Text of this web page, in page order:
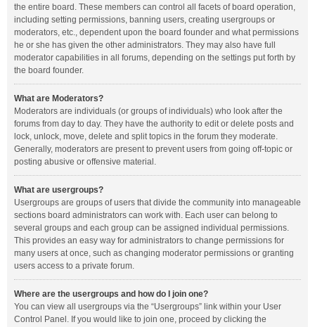
the entire board. These members can control all facets of board operation,
including setting permissions, banning users, creating usergroups or
moderators, etc., dependent upon the board founder and what permissions
he or she has given the other administrators. They may also have full
moderator capabilities in all forums, depending on the settings put forth by
the board founder.
What are Moderators?
Moderators are individuals (or groups of individuals) who look after the
forums from day to day. They have the authority to edit or delete posts and
lock, unlock, move, delete and split topics in the forum they moderate.
Generally, moderators are present to prevent users from going off-topic or
posting abusive or offensive material.
What are usergroups?
Usergroups are groups of users that divide the community into manageable
sections board administrators can work with. Each user can belong to
several groups and each group can be assigned individual permissions.
This provides an easy way for administrators to change permissions for
many users at once, such as changing moderator permissions or granting
users access to a private forum.
Where are the usergroups and how do I join one?
You can view all usergroups via the “Usergroups” link within your User
Control Panel. If you would like to join one, proceed by clicking the